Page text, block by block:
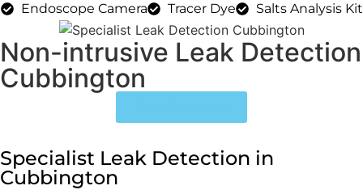
Endoscope Camera
Tracer Dye Salts Analysis Kit
Non-intrusive Leak Detection
Cubbington
Specialist Leak Detection in
Cubbington